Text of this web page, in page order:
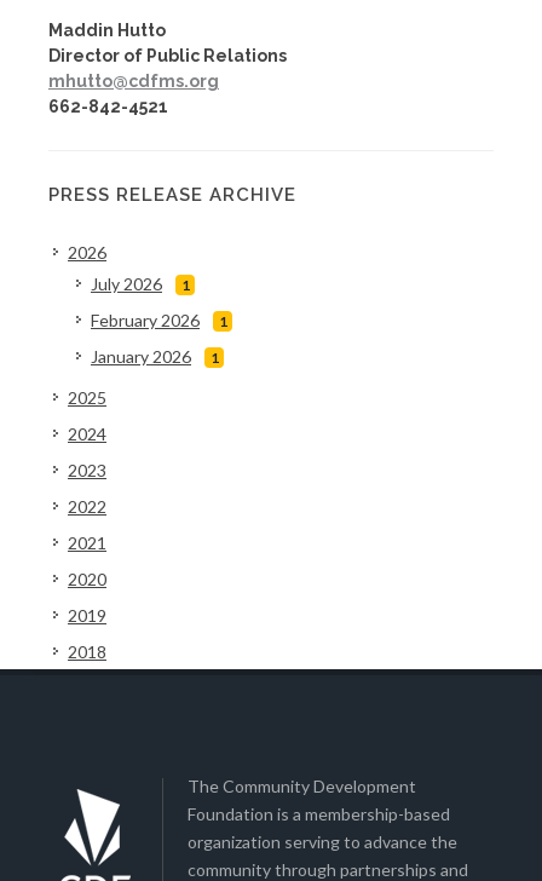
Maddin Hutto
Director of Public Relations
mhutto@cdfms.org
662-842-4521
PRESS RELEASE ARCHIVE
2026
July 2026
1
February 2026 1
January 2026 1
2025
2024
2023
2022
2021
2020
2019
2018
The Community Development
Foundation is a membership-based
organization serving to advance the
community through partnerships and